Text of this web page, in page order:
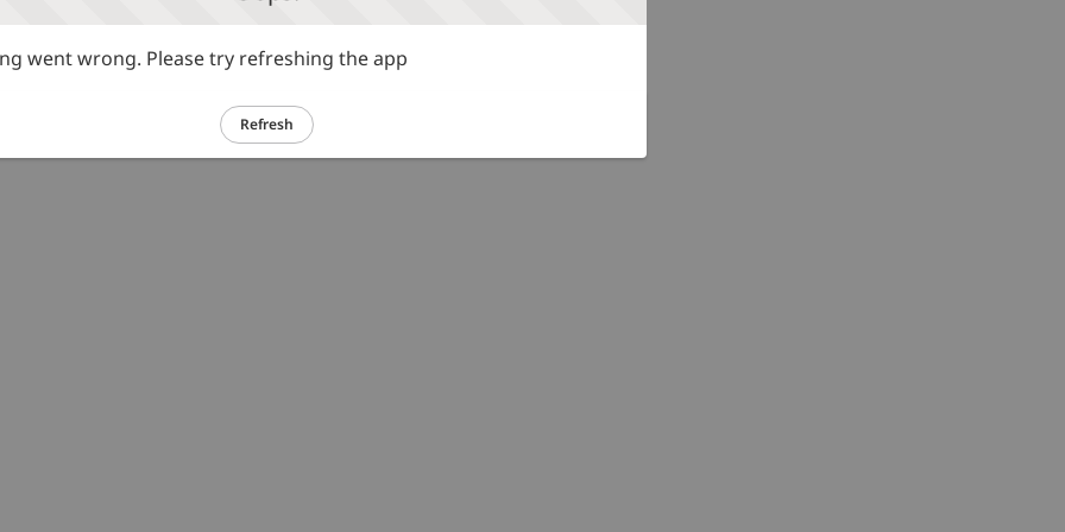
went wrong. Please try refreshing the app
Refresh